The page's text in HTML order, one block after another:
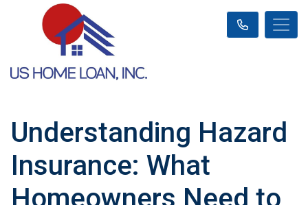
Understanding Hazard
Insurance: What
Homeowners Need to